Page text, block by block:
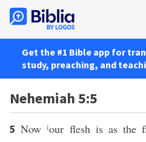
Get the #1 Bible app for
study, preaching, and
Nehemiah 5:5
5Nowiour flesh is as the